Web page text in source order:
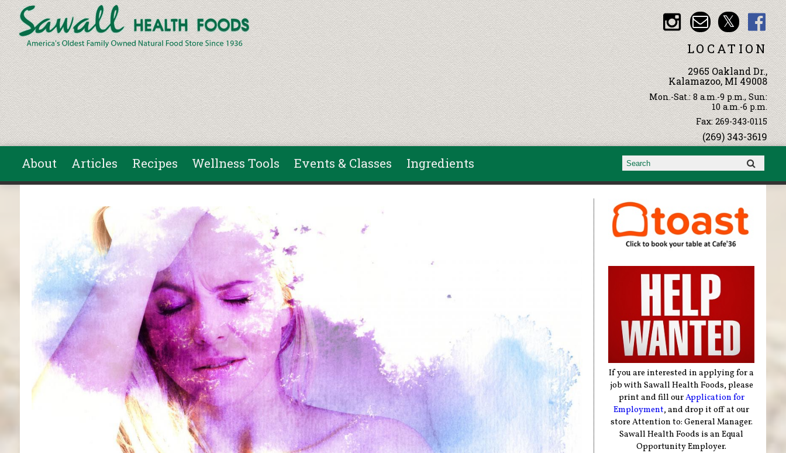
Skip to main content
LOCATION
2965 Oakland Dr.,
Kalamazoo, MI 49008
Mon.-Sat.: 8 a.m.-9 p.m., Sun:
10 a.m.-6 p.m.
Fax: 269-343-0115
(269) 343-3619
About Articles Recipes Wellness Tools Events & Classes Ingredients Search form
Search
You are here
If you are interested in applying for a
job with Sawall Health Foods, please
print and fill ourApplication for
Employment, and drop it off at our
store Attention to: General Manager.
Sawall Health Foods is an Equal
Opportunity Employer.